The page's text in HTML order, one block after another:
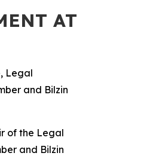
AT
of the Legal
and Bilzin